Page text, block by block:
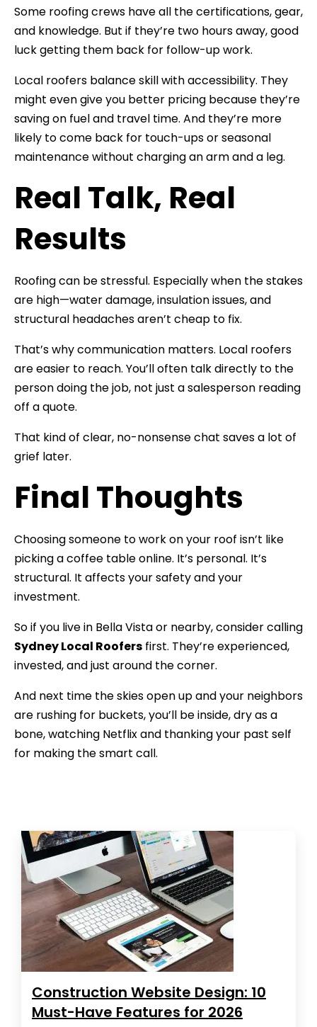
Some roofing crews have all the certifications, gear,
and knowledge. But if they’re two hours away, good
luck getting them back for follow-up work.
Local roofers balance skill with accessibility. They
might even give you better pricing because they’re
saving on fuel and travel time. And they’re more
likely to come back for touch-ups or seasonal
maintenance without charging an arm and a leg.
Real Talk, Real
Results
Roofing can be stressful. Especially when the stakes
are high—water damage, insulation issues, and
structural headaches aren’t cheap to fix.
That’s why communication matters. Local roofers
are easier to reach. You’ll often talk directly to the
person doing the job, not just a salesperson reading
off a quote.
That kind of clear, no-nonsense chat saves a lot of
grief later.
Final Thoughts
Choosing someone to work on your roof isn’t like
picking a coffee table online. It’s personal. It’s
structural. It affects your safety and your
investment.
So if you live in Bella Vista or nearby, consider calling
Sydney Local Roofers first. They’re experienced,
invested, and just around the corner.
And next time the skies open up and your neighbors
are rushing for buckets, you’ll be inside, dry as a
bone, watching Netflix and thanking your past self
for making the smart call.
Construction Website Design: 10
Must-Have Features for 2026